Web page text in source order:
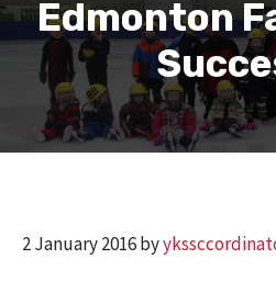
Edmonton
2 January 2016by